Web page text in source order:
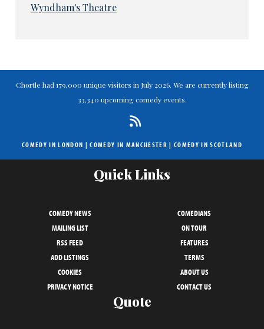
Wyndham's Theatre
Chortle had 179,000 unique visitors in July 2026. We are currently listing
33,340 upcoming comedy events.
COMEDY IN LONDON |COMEDY IN MANCHESTER | COMEDY IN SCOTLAND
Quick Links
COMEDY NEWS
COMEDIANS
MAILING LIST
ON TOUR
RSS FEED
FEATURES
ADD LISTINGS
TERMS
COOKIES
ABOUT US
PRIVACY NOTICE
CONTACT US
Quote